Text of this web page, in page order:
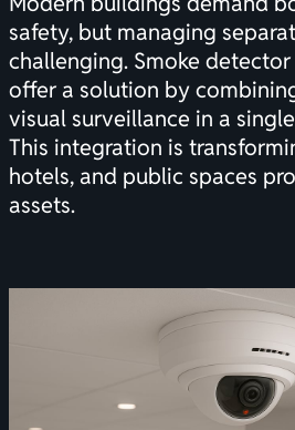
safety, but managing
challenging. Smoke detector
offer a solution by
visual surveillance in a
This integration is
hotels, and public spaces
assets.